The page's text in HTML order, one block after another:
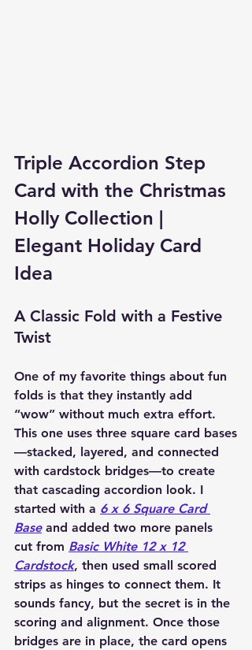
Triple Accordion Step
Card with the Christmas
Holly Collection |
Elegant Holiday Card
Idea
A Classic Fold with a Festive
Twist
One of my favorite things about fun
folds is that they instantly add
“wow” without much extra effort.
This one uses three square card bases
—stacked, layered, and connected
with cardstock bridges—to create
that cascading accordion look. I
started with a 6 x 6 Square Card
Base and added two more panels
cut from Basic White 12 x 12
Cardstock, then used small scored
strips as hinges to connect them. It
sounds fancy, but the secret is in the
scoring and alignment. Once those
bridges are in place, the card opens